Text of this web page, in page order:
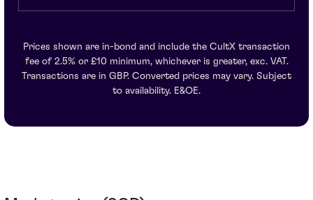
Prices shown are in-bond and include the CultX transaction
fee of 2.5% or £10 minimum, whichever is greater, exc. VAT.
Transactions are in GBP. Converted prices may vary. Subject
to availability. E&OE.